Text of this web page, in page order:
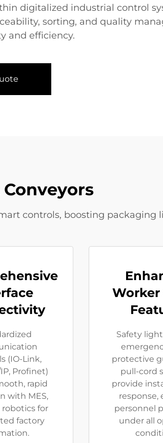
digitalized industrial control
sorting, and quality
and efficiency.
controls, boosting packaging
(IO-Link,
Profinet)
rapid
with MES,
robotics for
factory
Worker
Safety
protective
pull-cord
provide
response,
personnel
under all